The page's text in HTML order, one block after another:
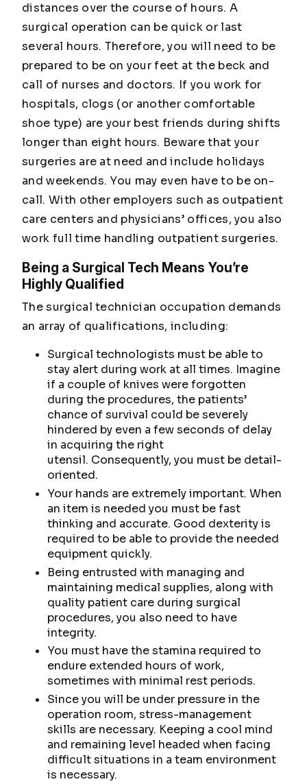
distances over the course of hours. A
surgical operation can be quick or last
several hours. Therefore, you will need to be
prepared to be on your feet at the beck and
call of nurses and doctors. If you work for
hospitals, clogs (or another comfortable
shoe type) are your best friends during shifts
longer than eight hours. Beware that your
surgeries are at need and include holidays
and weekends. You may even have to be on-
call. With other employers such as outpatient
care centers and physicians’ offices, you also
work full time handling outpatient surgeries.
Being a Surgical Tech Means You’re
Highly Qualified
The surgical technician occupation demands
an array of qualifications, including:
Surgical technologists must be able to
stay alert during work at all times. Imagine
if a couple of knives were forgotten
during the procedures, the patients’
chance of survival could be severely
hindered by even a few seconds of delay
in acquiring the right
utensil. Consequently, you must be detail-
oriented.
Your hands are extremely important. When
an item is needed you must be fast
thinking and accurate. Good dexterity is
required to be able to provide the needed
equipment quickly.
Being entrusted with managing and
maintaining medical supplies, along with
quality patient care during surgical
procedures, you also need to have
integrity.
You must have the stamina required to
endure extended hours of work,
sometimes with minimal rest periods.
Since you will be under pressure in the
operation room, stress-management
skills are necessary. Keeping a cool mind
and remaining level headed when facing
difficult situations in a team environment
is necessary.